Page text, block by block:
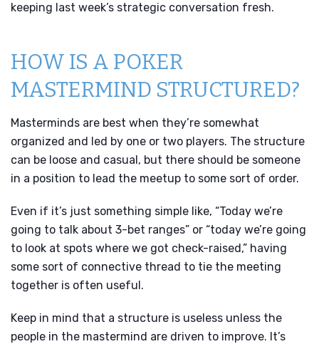
keeping last week’s strategic conversation fresh.
HOW IS A POKER
MASTERMIND STRUCTURED?
Masterminds are best when they’re somewhat
organized and led by one or two players. The structure
can be loose and casual, but there should be someone
in a position to lead the meetup to some sort of order.
Even if it’s just something simple like, “Today we’re
going to talk about 3-bet ranges” or “today we’re going
to look at spots where we got check-raised,” having
some sort of connective thread to tie the meeting
together is often useful.
Keep in mind that a structure is useless unless the
people in the mastermind are driven to improve. It’s